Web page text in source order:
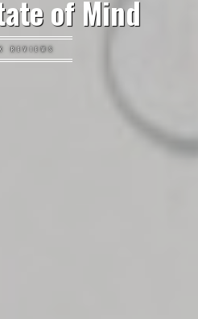
of Mind
REVIEWS